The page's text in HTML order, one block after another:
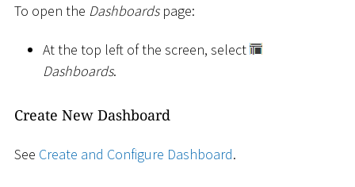
To open the Dashboardspage:
At the top left of the screen, select
Dashboards.
Create New Dashboard
See Create and Configure Dashboard.